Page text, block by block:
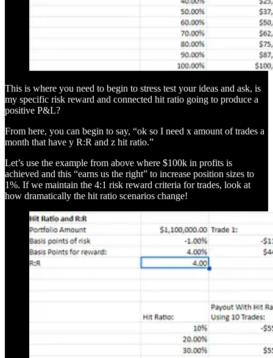
This is where you need to begin to stress test your ideas and ask, is
my specific risk reward and connected hit ratio going to produce a
positive P&L?
From here, you can begin to say, “ok so I need x amount of trades a
month that have y R:R and z hit ratio.”
Let’s use the example from above where $100k in profits is
achieved and this “earns us the right” to increase position sizes to
1%. If we maintain the 4:1 risk reward criteria for trades, look at
how dramatically the hit ratio scenarios change!